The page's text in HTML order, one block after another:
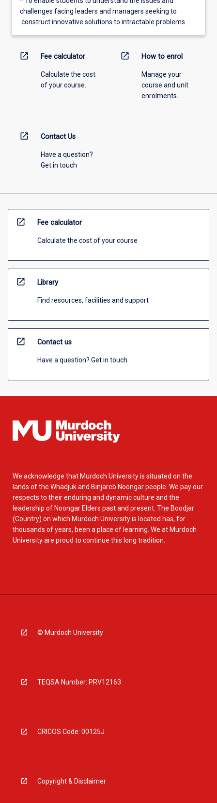
challenges facing leaders and managers seeking to
construct innovative solutions to intractable problems
open_in_new Fee calculator
Calculate the cost
of your course.
open_in_new How to enrol
Manage your
course and unit
enrolments.
open_in_new Contact Us
Have a question?
Get in touch
open_in_new Fee calculator
Calculate the cost of your course
open_in_new Library
Find resources, facilities and support
open_in_new Contact us
Have a question? Get in touch.
We acknowledge that Murdoch University is situated on the
lands of the Whadjuk and Binjareb Noongar people. We pay our
respects to their enduring and dynamic culture and the
leadership of Noongar Elders past and present. The Boodjar
(Country) on which Murdoch University is located has, for
thousands of years, been a place of learning. We at Murdoch
University are proud to continue this long tradition.
© Murdoch University
TEQSA Number: PRV12163
CRICOS Code: 00125J
Copyright & Disclaimer